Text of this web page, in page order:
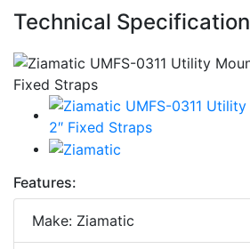
Technical Specification
Features:
Make: Ziamatic